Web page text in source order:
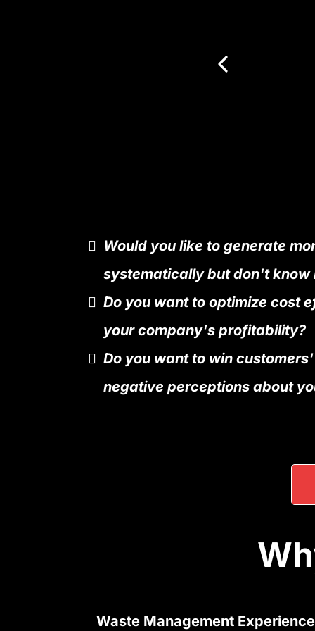
Would you like to generate
systematically but don't know
Do you want to optimize cost
your company's profitability?
Do you want to win
negative perceptions about
Waste Management Experience